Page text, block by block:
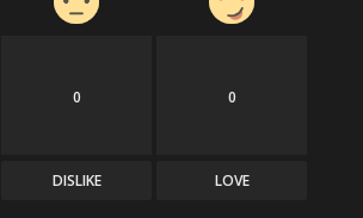
0
DISLIKE
0
LOVE